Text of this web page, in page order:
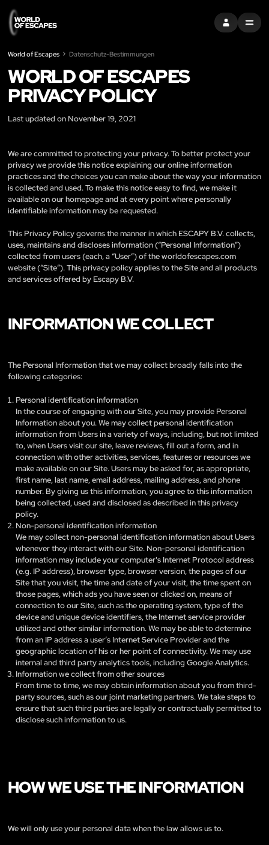
EINTRAGEN
MENU
World of Escapes Datenschutz-Bestimmungen
WORLD OF ESCAPES
PRIVACY POLICY
Last updated on November 19, 2021
We are committed to protecting your privacy. To better protect your
privacy we provide this notice explaining our online information
practices and the choices you can make about the way your information
is collected and used. To make this notice easy to find, we make it
available on our homepage and at every point where personally
identifiable information may be requested.
This Privacy Policy governs the manner in which ESCAPY B.V. collects,
uses, maintains and discloses information (“Personal Information”)
collected from users (each, a “User”) of the worldofescapes.com
website (“Site”). This privacy policy applies to the Site and all products
and services offered by Escapy B.V.
INFORMATION WE COLLECT
The Personal Information that we may collect broadly falls into the
following categories:
Personal identification information
In the course of engaging with our Site, you may provide Personal
Information about you. We may collect personal identification
information from Users in a variety of ways, including, but not limited
to, when Users visit our site, leave reviews, fill out a form, and in
connection with other activities, services, features or resources we
make available on our Site. Users may be asked for, as appropriate,
first name, last name, email address, mailing address, and phone
number. By giving us this information, you agree to this information
being collected, used and disclosed as described in this privacy
policy.
Non-personal identification information
We may collect non-personal identification information about Users
whenever they interact with our Site. Non-personal identification
information may include your computer's Internet Protocol address
(e.g. IP address), browser type, browser version, the pages of our
Site that you visit, the time and date of your visit, the time spent on
those pages, which ads you have seen or clicked on, means of
connection to our Site, such as the operating system, type of the
device and unique device identifiers, the Internet service provider
utilized and other similar information. We may be able to determine
from an IP address a user’s Internet Service Provider and the
geographic location of his or her point of connectivity. We may use
internal and third party analytics tools, including Google Analytics.
Information we collect from other sources
From time to time, we may obtain information about you from third-
party sources, such as our joint marketing partners. We take steps to
ensure that such third parties are legally or contractually permitted to
disclose such information to us.
HOW WE USE THE INFORMATION
We will only use your personal data when the law allows us to.